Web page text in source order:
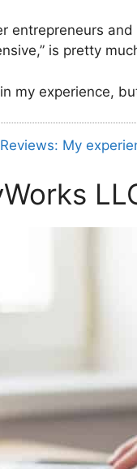
entrepreneurs
is pretty
my experience,
My